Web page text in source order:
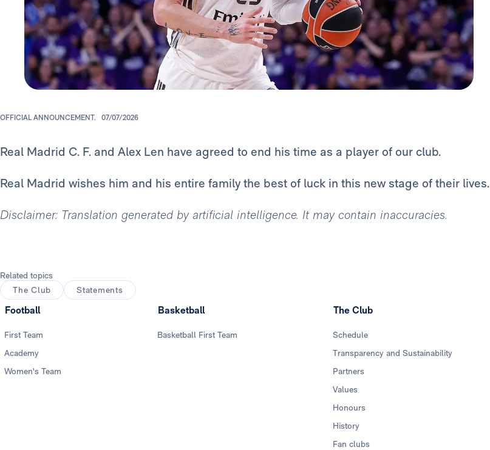
OFFICIAL ANNOUNCEMENT. 07/07/2026
Real Madrid C. F. and Alex Len have agreed to end his time as a player of our club.
Real Madrid wishes him and his entire family the best of luck in this new stage of their lives.
Disclaimer: Translation generated by artificial intelligence. It may contain inaccuracies.
Related topics
The Club
Statements
Football
First Team
Academy
Women's Team
Basketball
Basketball First Team
The Club
Schedule
Transparency and Sustainability
Partners
Values
Honours
History
Fan clubs